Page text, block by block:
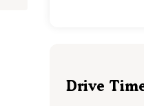
Drive